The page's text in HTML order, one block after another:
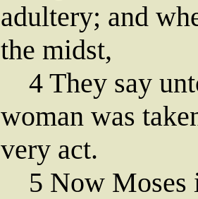
adultery; and
the midst,
4 They say
woman was
very act.
5 Now Moses